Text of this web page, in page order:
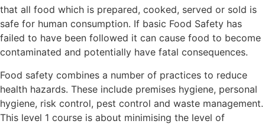
that all food which is prepared, cooked, served or sold is
safe for human consumption. If basic Food Safety has
failed to have been followed it can cause food to become
contaminated and potentially have fatal consequences.
Food safety combines a number of practices to reduce
health hazards. These include premises hygiene, personal
hygiene, risk control, pest control and waste management.
This level 1 course is about minimising the level of